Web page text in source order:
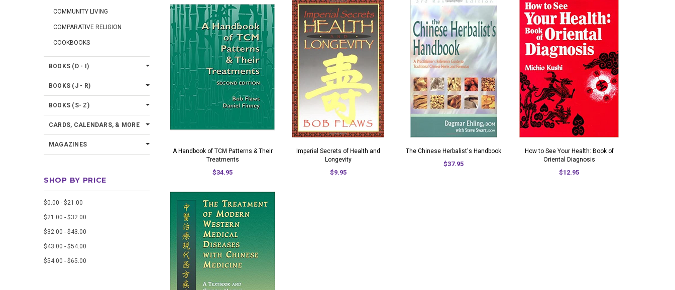
COMMUNITY LIVING
COMPARATIVE RELIGION
COOKBOOKS
BOOKS (D - I)
BOOKS (J - R)
BOOKS (S- Z)
CARDS, CALENDARS, & MORE
MAGAZINES
SHOP BY PRICE
$0.00 - $21.00
$21.00 - $32.00
$32.00 - $43.00
$43.00 - $54.00
$54.00 - $65.00
A Handbook of TCM Patterns & Their
Treatments
$34.95
Imperial Secrets of Health and
Longevity
$9.95
The Chinese Herbalist's Handbook
$37.95
How to See Your Health: Book of
Oriental Diagnosis
$12.95